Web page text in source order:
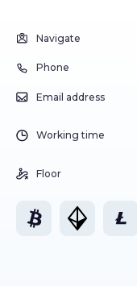
Navigate
Phone
Email address
Working time
Floor